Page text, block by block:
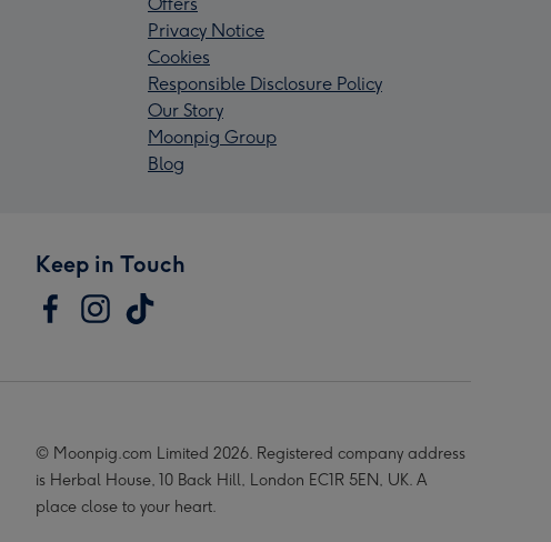
Privacy Notice
Cookies
Responsible Disclosure Policy
Our Story
Moonpig Group
Blog
Keep in Touch
© Moonpig.com Limited 2026. Registered company address
is Herbal House, 10 Back Hill, London EC1R 5EN, UK. A
place close to your heart.